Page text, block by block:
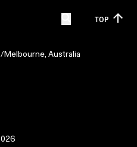
TOP
Melbourne, Australia